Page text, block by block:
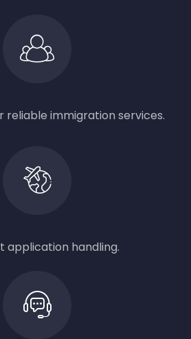
reliable immigration services.
application handling.